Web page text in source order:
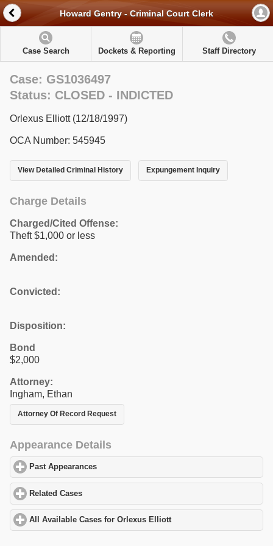
Howard Gentry - Criminal Court Clerk
Case Search Dockets & Reporting Staff Directory
Case: GS1036497
Status: CLOSED - INDICTED
Orlexus Elliott (12/18/1997)
OCA Number: 545945
View Detailed Criminal History Expungement Inquiry
Charge Details
Charged/Cited Offense:
Theft $1,000 or less
Amended:
Convicted:
Disposition:
Bond
$2,000
Attorney:
Ingham, Ethan
Attorney Of Record Request
Appearance Details
Past Appearances
Related Cases
All Available Cases for Orlexus Elliottclick to expand contents